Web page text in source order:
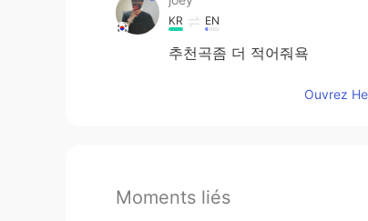
KR EN
추천곡좀 더 적어줘욕
Ouvrez
Moments liés